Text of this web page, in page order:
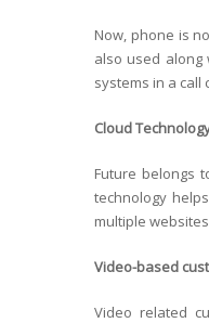
Now, phone is
also used along
systems in a call
Cloud
Future belongs
technology
multiple
Video-based
Video related